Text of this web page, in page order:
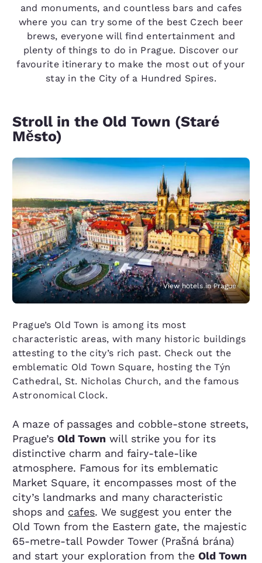
and monuments, and countless bars and cafes
where you can try some of the best Czech beer
brews, everyone will find entertainment and
plenty of things to do in Prague. Discover our
favourite itinerary to make the most out of your
stay in the City of a Hundred Spires.
Stroll in the Old Town (Staré
Město)
View hotels in Prague
Prague’s Old Town is among its most
characteristic areas, with many historic buildings
attesting to the city’s rich past. Check out the
emblematic Old Town Square, hosting the Týn
Cathedral, St. Nicholas Church, and the famous
Astronomical Clock.
A maze of passages and cobble-stone streets,
Prague’sOld Town will strike you for its
distinctive charm and fairy-tale-like
atmosphere. Famous for its emblematic
Market Square, it encompasses most of the
city’s landmarks and many characteristic
shops and cafes. We suggest you enter the
Old Town from the Eastern gate, the majestic
65-metre-tall Powder Tower (Prašná brána)
and start your exploration from theOld Town